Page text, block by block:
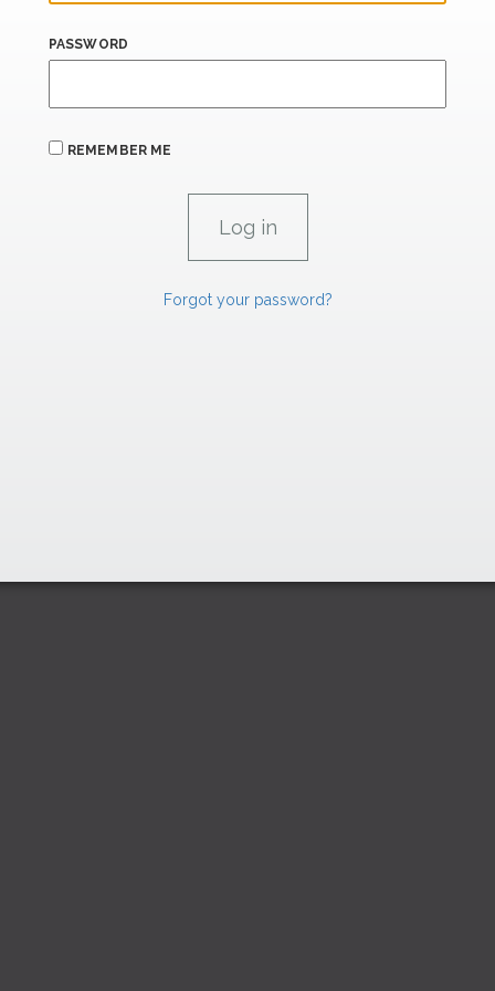
PASSWORD
REMEMBER ME
Forgot your password?